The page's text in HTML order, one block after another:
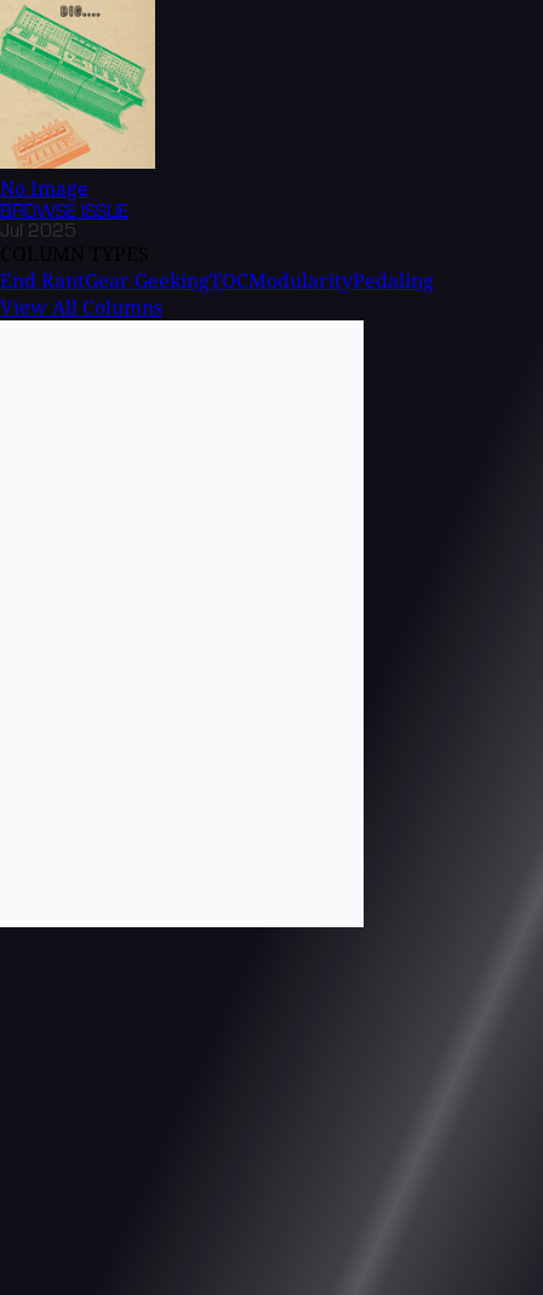
No Image
BROWSE ISSUE
Jul 2025
End RantGear GeekingTOCModularityPedaling
View All Columns